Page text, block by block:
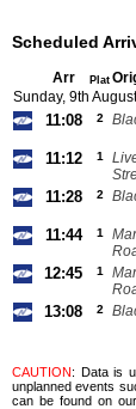
Scheduled
Arr Plat
Sunday, 9th August
11:08 2
11:12 1
11:28 2
11:44 1
12:45 1
13:08 2
CAUTION: Data is
unplanned events
can be found on our